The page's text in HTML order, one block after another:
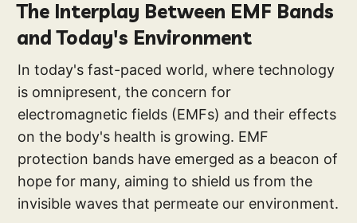
The Interplay Between EMF Bands
and Today's Environment
In today's fast-paced world, where technology
is omnipresent, the concern for
electromagnetic fields (EMFs) and their effects
on the body's health is growing. EMF
protection bands have emerged as a beacon of
hope for many, aiming to shield us from the
invisible waves that permeate our environment.